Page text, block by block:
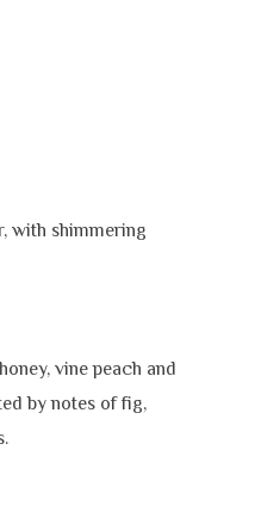
with shimmering
vine peach and
by notes of fig,